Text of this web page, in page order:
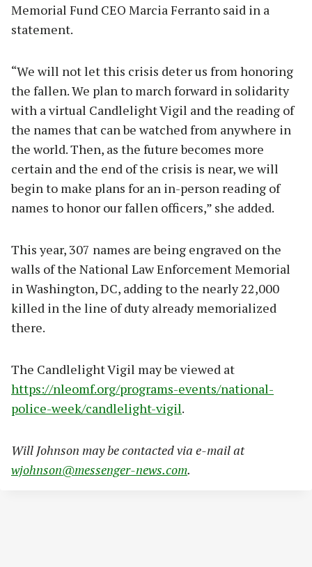
Memorial Fund CEO Marcia Ferranto said in a
statement.
“We will not let this crisis deter us from honoring
the fallen. We plan to march forward in solidarity
with a virtual Candlelight Vigil and the reading of
the names that can be watched from anywhere in
the world. Then, as the future becomes more
certain and the end of the crisis is near, we will
begin to make plans for an in-person reading of
names to honor our fallen officers,” she added.
This year, 307 names are being engraved on the
walls of the National Law Enforcement Memorial
in Washington, DC, adding to the nearly 22,000
killed in the line of duty already memorialized
there.
The Candlelight Vigil may be viewed at
https://nleomf.org/programs-events/national-
police-week/candlelight-vigil.
Will Johnson may be contacted via e-mail at
wjohnson@messenger-news.com.